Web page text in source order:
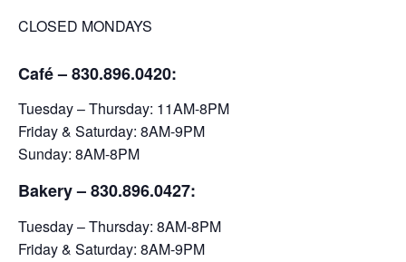
CLOSED MONDAYS
Café – 830.896.0420:
Tuesday – Thursday: 11AM-8PM
Friday & Saturday: 8AM-9PM
Sunday: 8AM-8PM
Bakery– 830.896.0427:
Tuesday – Thursday: 8AM-8PM
Friday & Saturday: 8AM-9PM